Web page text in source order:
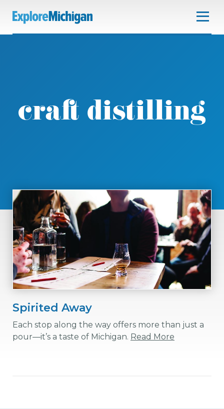
craft distilling
Spirited Away
Each stop along the way offers more than just a
pour—it’s a taste of Michigan. Read More